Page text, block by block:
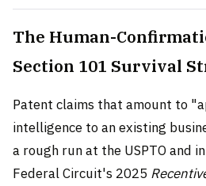
The Human-
Section 101 Survival
Patent claims that amount to
intelligence to an existing
a rough run at the USPTO and
Federal Circuit's 2025